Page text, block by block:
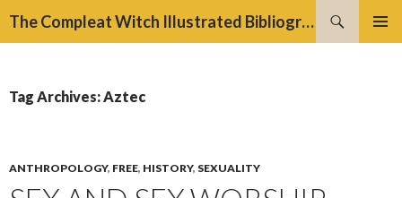
The Compleat Witch Illustrated Bibliography Project
Tag Archives: Aztec
ANTHROPOLOGY, FREE, HISTORY, SEXUALITY